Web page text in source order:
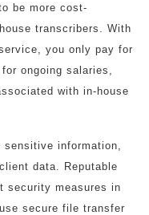
be more cost-
transcribers. With
you only pay for
ongoing salaries,
with in-house
information,
data. Reputable
security measures in
secure file transfer